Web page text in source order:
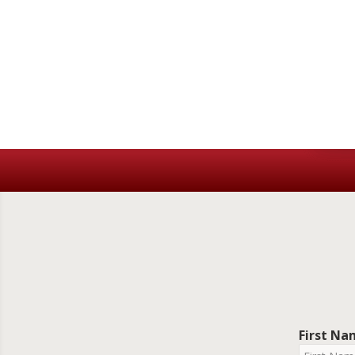
First